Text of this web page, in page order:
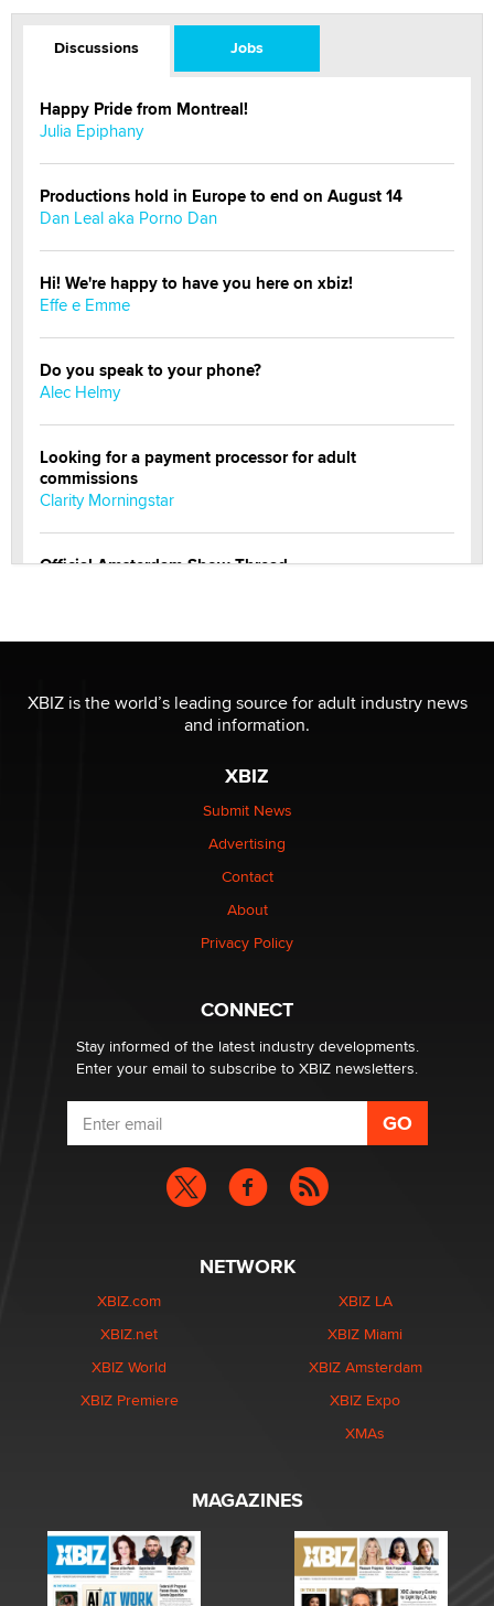
Discussions Jobs
Happy Pride from Montreal!
Julia Epiphany
Productions hold in Europe to end on August 14
Dan Leal aka Porno Dan
Hi! We're happy to have you here on xbiz!
Effe e Emme
Do you speak to your phone?
Alec Helmy
Looking for a payment processor for adult
commissions
Clarity Morningstar
Official Amsterdam Show Thread
Elon Musk’s xAI sues Minnesota over its first-in-the-
nation law banning ‘nudification’ technology
Why “Good Looks Sell Themselves” Is a Trap for New
XBIZ is the world’s leading source for adult industry news
and information.
XBIZ
Submit News
Advertising
Contact
About
Privacy Policy
CONNECT
Stay informed of the latest industry developments.
Enter your email to subscribe to XBIZ newsletters.
NETWORK
XBIZ.com
XBIZ.net
XBIZ World
XBIZ Premiere
XBIZ LA
XBIZ Miami
XBIZ Amsterdam
XBIZ Expo
XMAs
MAGAZINES